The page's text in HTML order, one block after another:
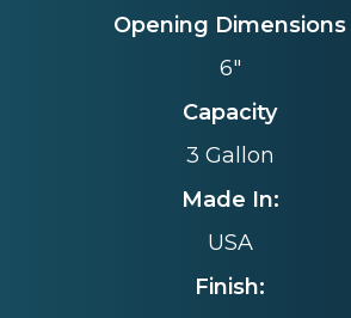
Opening Dimensions
6"
Capacity
3 Gallon
Made In:
USA
Finish: